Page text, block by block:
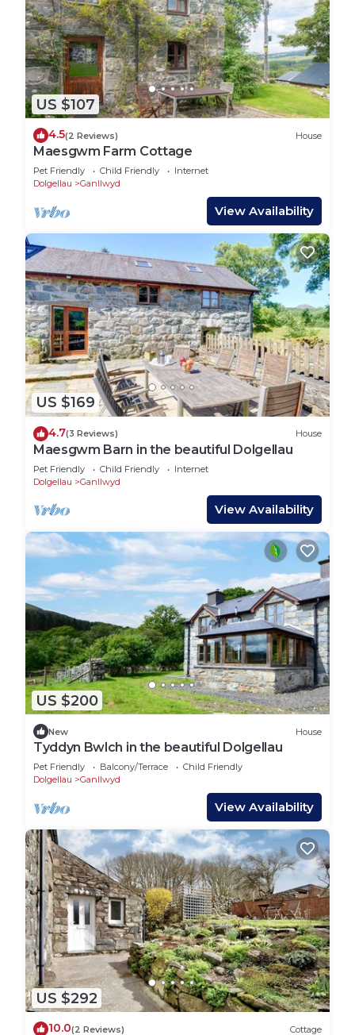
US $107
4.5(2 Reviews) House
Maesgwm Farm Cottage
Pet Friendly Child Friendly
Internet
Dolgellau
Ganllwyd
View Availability
US $169
4.7(3 Reviews) House
Maesgwm Barn in the beautiful Dolgellau
Pet Friendly Child Friendly
Internet
Dolgellau
Ganllwyd
View Availability
US $200
New House
Tyddyn Bwlch in the beautiful Dolgellau
Pet Friendly Balcony/Terrace
Child Friendly
Dolgellau
Ganllwyd
View Availability
US $292
10.0(2 Reviews) Cottage